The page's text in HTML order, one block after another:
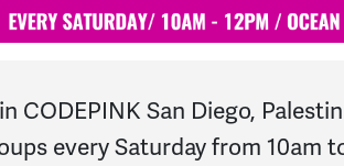
CODEPINK San Diego,
every Saturday from 10am